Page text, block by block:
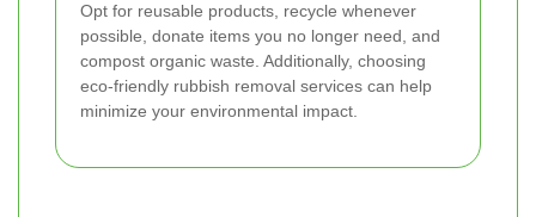
Opt for reusable products, recycle whenever
possible, donate items you no longer need, and
compost organic waste. Additionally, choosing
eco-friendly rubbish removal services can help
minimize your environmental impact.